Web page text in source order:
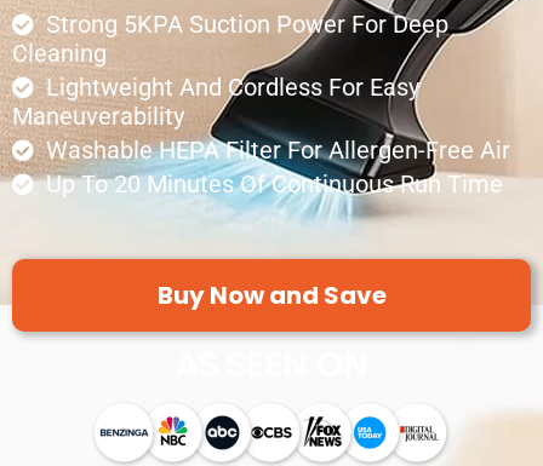
Strong 5KPA Suction Power For Deep
Cleaning
Lightweight And Cordless For Easy
Maneuverability
Washable HEPA Filter For Allergen-Free Air
Up To 20 Minutes Of Continuous Run Time
Buy Now and Save